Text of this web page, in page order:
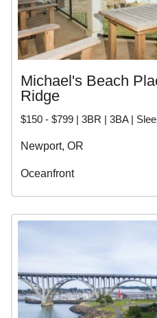
Michael's Beach
Ridge
$150 - $799 | 3BR | 3BA |
Newport, OR
Oceanfront